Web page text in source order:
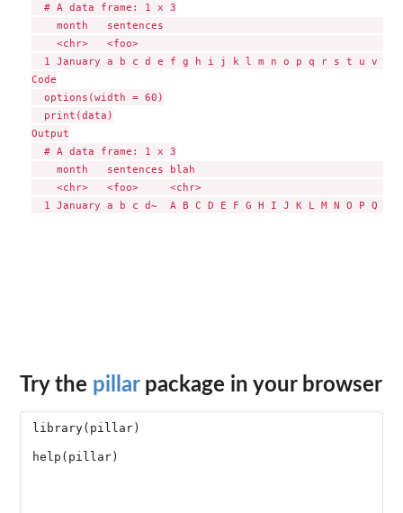
  # A data frame: 1 x 3
month   sentences
<chr>   <foo>
1 January a b c d e f g h i j k l m n o p q r s t u v w
Code
  options(width = 60)
  print(data)
Output
  # A data frame: 1 x 3
month   sentences
<chr>   <foo>
Try the pillarpackage in your browser